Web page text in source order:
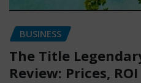
BUSINESS
The Title
Review: Prices,